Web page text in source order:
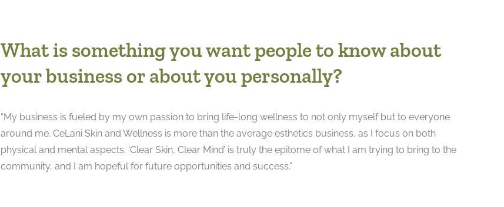
What is something you want people to know about
your business or about you personally?
“My business is fueled by my own passion to bring life-long wellness to not only myself but to everyone
around me. CeLani Skin and Wellness is more than the average esthetics business, as I focus on both
physical and mental aspects. ‘Clear Skin, Clear Mind’ is truly the epitome of what I am trying to bring to the
community, and I am hopeful for future opportunities and success.”